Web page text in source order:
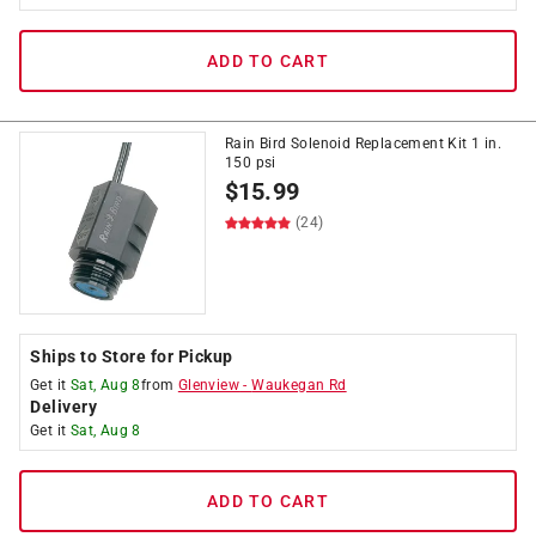
ADD TO CART
Rain Bird Solenoid Replacement Kit 1 in.
150 psi
$15.99
(24)
Ships to Store for Pickup
Get it Sat, Aug 8from Glenview -Waukegan Rd
Delivery
Get it Sat, Aug 8
ADD TO CART